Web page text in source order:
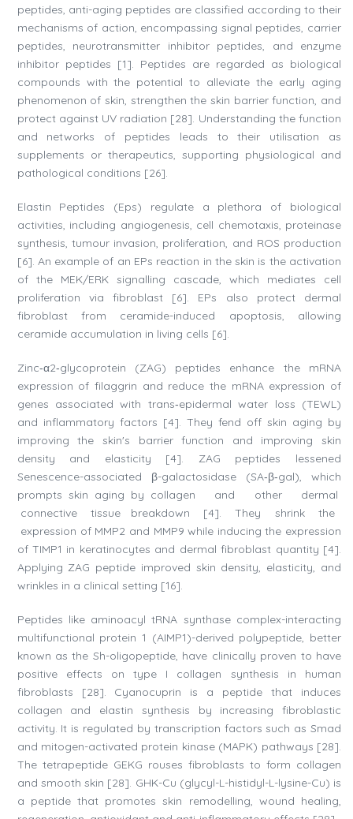
peptides, anti-aging peptides are classified according to their
mechanisms of action, encompassing signal peptides, carrier
peptides, neurotransmitter inhibitor peptides, and enzyme
inhibitor peptides [1]. Peptides are regarded as biological
compounds with the potential to alleviate the early aging
phenomenon of skin, strengthen the skin barrier function, and
protect against UV radiation [28]. Understanding the function
and networks of peptides leads to their utilisation as
supplements or therapeutics, supporting physiological and
pathological conditions [26].
Elastin Peptides (Eps) regulate a plethora of biological
activities, including angiogenesis, cell chemotaxis, proteinase
synthesis, tumour invasion, proliferation, and ROS production
[6]. An example of an EPs reaction in the skin is the activation
of the MEK/ERK signalling cascade, which mediates cell
proliferation via fibroblast [6]. EPs also protect dermal
fibroblast from ceramide-induced apoptosis, allowing
ceramide accumulation in living cells [6].
Zinc‐α2‐glycoprotein (ZAG) peptides enhance the mRNA
expression of filaggrin and reduce the mRNA expression of
genes associated with trans‐epidermal water loss (TEWL)
and inflammatory factors [4]. They fend off skin aging by
improving the skin's barrier function and improving skin
density and elasticity [4]. ZAG peptides lessened
Senescence-associated β-galactosidase (SA‐β‐gal), which
prompts skin aging by collagen and other dermal
connective tissue breakdown [4]. They shrink the
expression of MMP2 and MMP9 while inducing the expression
of TIMP1 in keratinocytes and dermal fibroblast quantity [4].
Applying ZAG peptide improved skin density, elasticity, and
wrinkles in a clinical setting [16].
Peptides like aminoacyl tRNA synthase complex-interacting
multifunctional protein 1 (AIMP1)-derived polypeptide, better
known as the Sh-oligopeptide, have clinically proven to have
positive effects on type I collagen synthesis in human
fibroblasts [28]. Cyanocuprin is a peptide that induces
collagen and elastin synthesis by increasing fibroblastic
activity. It is regulated by transcription factors such as Smad
and mitogen-activated protein kinase (MAPK) pathways [28].
The tetrapeptide GEKG rouses fibroblasts to form collagen
and smooth skin [28]. GHK-Cu (glycyl-L-histidyl-L-lysine-Cu) is
a peptide that promotes skin remodelling, wound healing,